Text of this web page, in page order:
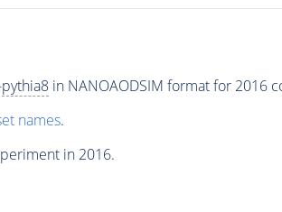
pythia8in NANOAODSIM format for 2016
names.
in 2016.